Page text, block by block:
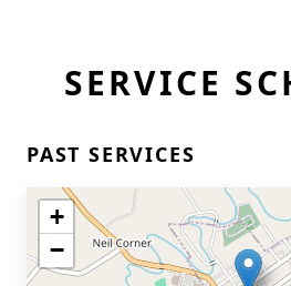
SERVICE
PAST SERVICES
+
−